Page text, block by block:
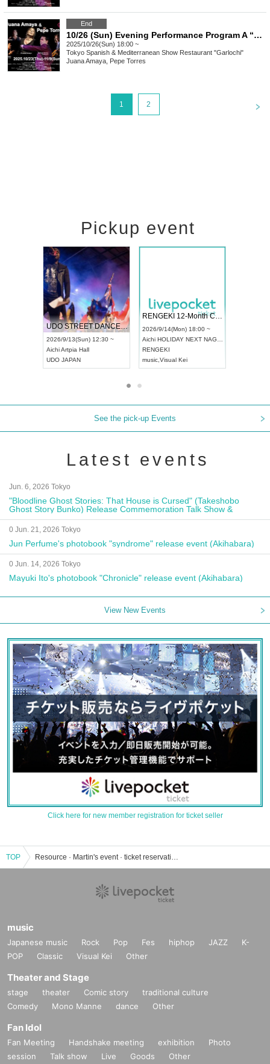
End
10/26 (Sun) Evening Performance Program A “Juana Amaya&Pepe Torres" group Flamenco Show
2025/10/26(Sun) 18:00 ~
Tokyo Spanish & Mediterranean Show Restaurant "Garlochi"
Juana Amaya, Pepe Torres
1 2
Pickup event
UDO STREET DANCE WORLD CHAMPIONSHIP JAPAN 2026
2026/9/13(Sun) 12:30 ~
AichiArtpia Hall
UDO JAPAN
RENGEKI 12-Month Consecutive ONE MAN TOUR "Seisei Ruten" -Sep. Edition -
2026/9/14(Mon) 18:00 ~
Aichi HOLIDAY NEXT NAGOYA
RENGEKI
music Visual Kei
See the pick-up Events
Latest events
Jun. 6, 2026 Tokyo
"Bloodline Ghost Stories: That House is Cursed" (Takeshobo
Ghost Story Bunko) Release Commemoration Talk Show &
Autograph Session
0 Jun. 21, 2026 Tokyo
Jun Perfume's photobook "syndrome" release event (Akihabara)
0 Jun. 14, 2026 Tokyo
Mayuki Ito's photobook "Chronicle" release event (Akihabara)
View New Events
Click here for new member registration for ticket seller
TOP Resource · Martin's event · ticket reservation · purchase · sales information list
music
Japanese music Rock Pop Fes hiphop JAZZ
K-
POP
Classic Visual Kei Other
Theater and Stage
stage theater Comic story
traditional culture
Comedy
Mono Manne dance Other
Fan Idol
Fan Meeting Handshake meeting exhibition
Photo
session
Talk show Live Goods Other